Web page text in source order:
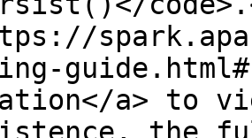
a> to